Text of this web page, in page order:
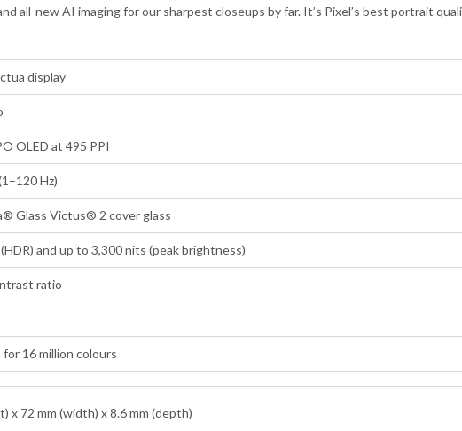
all-new AI imaging for our sharpest closeups by far. It’s Pixel’s best portrait
display
OLED at 495 PPI
Hz)
Glass Victus® 2 cover glass
and up to 3,300 nits (peak brightness)
ratio
16 million colours
x 72 mm (width) x 8.6 mm (depth)